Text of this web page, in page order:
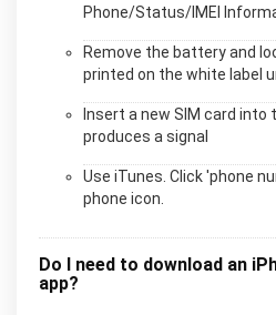
Phone/Status/IMEI
Remove the battery and
printed on the white label
Insert a new SIM card into
produces a signal
Use iTunes. Click 'phone
phone icon.
Do I need to download an
app?